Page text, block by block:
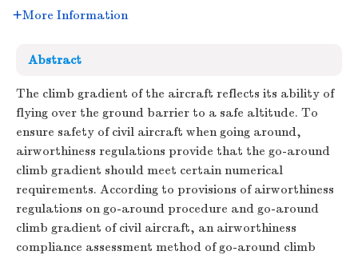
More Information
Abstract
The climb gradient of the aircraft reflects its ability of
flying over the ground barrier to a safe altitude. To
ensure safety of civil aircraft when going around,
airworthiness regulations provide that the go-around
climb gradient should meet certain numerical
requirements. According to provisions of airworthiness
regulations on go-around procedure and go-around
climb gradient of civil aircraft, an airworthiness
compliance assessment method of go-around climb